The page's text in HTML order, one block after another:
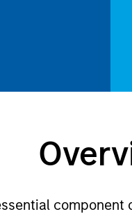
component